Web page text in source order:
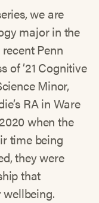
we are
major in the
Penn
of ’21 Cognitive
Minor,
RA in Ware
when the
time being
they were
that